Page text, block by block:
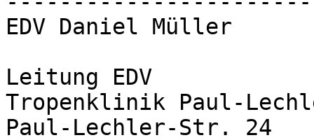
EDV Daniel Müller
Leitung EDV
Tropenklinik Paul-
Paul-Lechler-Str. 24